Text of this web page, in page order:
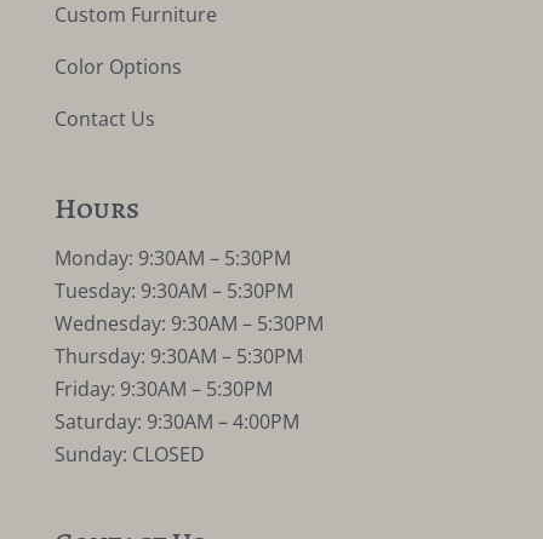
Custom Furniture
Color Options
Contact Us
Hours
Monday: 9:30AM – 5:30PM
Tuesday: 9:30AM – 5:30PM
Wednesday: 9:30AM – 5:30PM
Thursday: 9:30AM – 5:30PM
Friday: 9:30AM – 5:30PM
Saturday: 9:30AM – 4:00PM
Sunday: CLOSED